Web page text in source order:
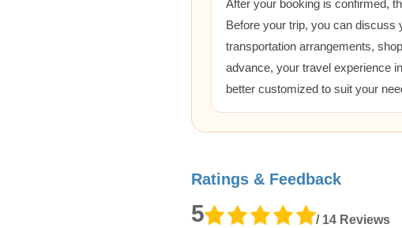
After your booking is confirmed,
Before your trip, you can discuss
transportation arrangements,
advance, your travel experience
better customized to suit your
Ratings & Feedback
5 / 14 Reviews